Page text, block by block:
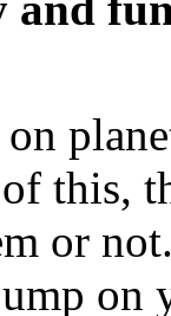
this,
or
on